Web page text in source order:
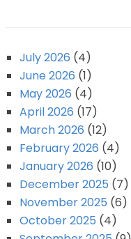
July 2026 (4)
June 2026 (1)
May 2026 (4)
April 2026 (17)
March 2026 (12)
February 2026 (4)
January 2026 (10)
December 2025 (7)
November 2025 (6)
October 2025 (4)